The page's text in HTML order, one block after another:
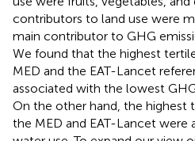
contributors to land use were
main contributor to GHG
We found that the highest
MED and the EAT-Lancet
associated with the lowest
On the other hand, the highest
the MED and EAT-Lancet were